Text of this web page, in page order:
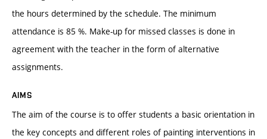
the hours determined by the schedule. The minimum
attendance is 85 %. Make-up for missed classes is done in
agreement with the teacher in the form of alternative
assignments.
AIMS
The aim of the course is to offer students a basic orientation in
the key concepts and different roles of painting interventions in